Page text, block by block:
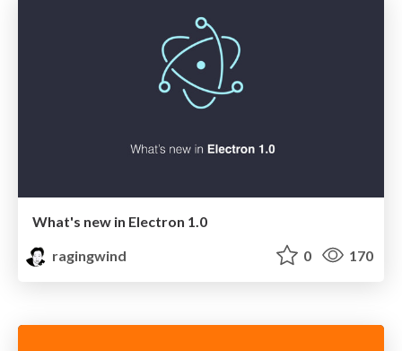
What's new in Electron 1.0
ragingwind
0 170